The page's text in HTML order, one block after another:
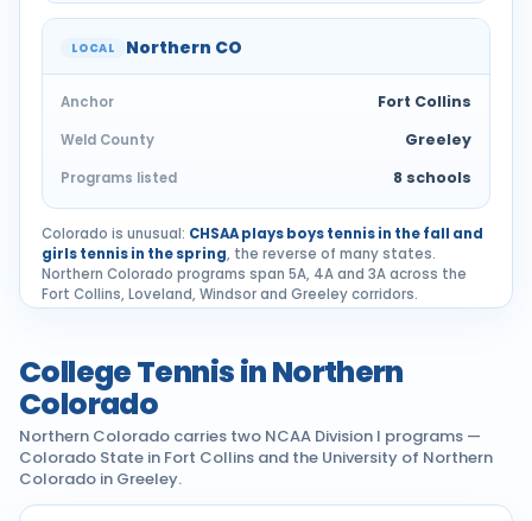
LOCAL Northern CO
Anchor Fort Collins
Weld County Greeley
Programs listed 8 schools
Colorado is unusual: CHSAA plays boys tennis in the fall and
girls tennis in the spring, the reverse of many states.
Northern Colorado programs span 5A, 4A and 3A across the
Fort Collins, Loveland, Windsor and Greeley corridors.
College Tennis in Northern
Colorado
Northern Colorado carries two NCAA Division I programs —
Colorado State in Fort Collins and the University of Northern
Colorado in Greeley.